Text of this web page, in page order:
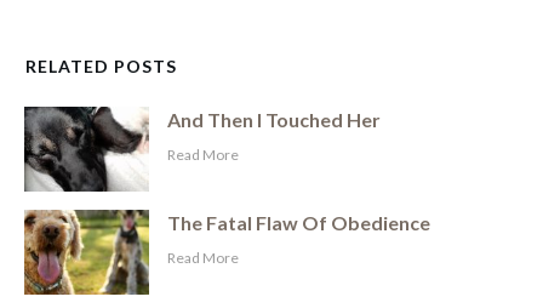
RELATED POSTS
And Then I Touched Her
​Read More
The Fatal Flaw Of Obedience
​Read More